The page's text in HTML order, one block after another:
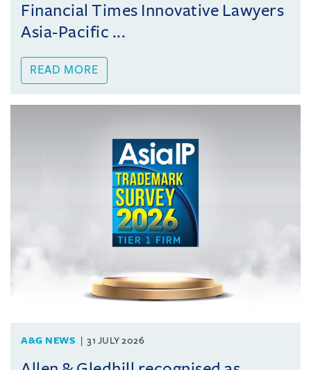
Financial Times Innovative Lawyers
Asia-Pacific ...
READ MORE
A&G NEWS 31 JULY 2026